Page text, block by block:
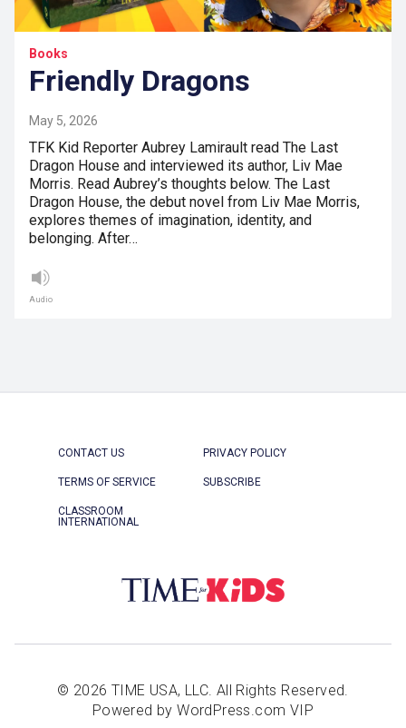
Books
Friendly Dragons
May 5, 2026
TFK Kid Reporter Aubrey Lamirault read The Last
Dragon House and interviewed its author, Liv Mae
Morris. Read Aubrey’s thoughts below. The Last
Dragon House, the debut novel from Liv Mae Morris,
explores themes of imagination, identity, and
belonging. After…
Audio
CONTACT US PRIVACY POLICY
TERMS OF SERVICE SUBSCRIBE
CLASSROOM
INTERNATIONAL
© 2026 TIME USA, LLC. All Rights Reserved.
Powered by WordPress.com VIP